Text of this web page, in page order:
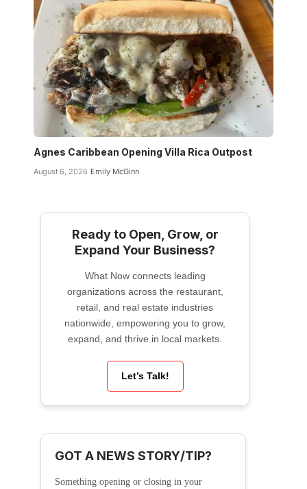
Agnes Caribbean Opening Villa Rica Outpost
August 6, 2026 Emily McGinn
Ready to Open, Grow, or
Expand Your Business?
What Now connects leading
organizations across the restaurant,
retail, and real estate industries
nationwide, empowering you to grow,
expand, and thrive in local markets.
Let’s Talk!
GOT A NEWS STORY/TIP?
Something opening or closing in your